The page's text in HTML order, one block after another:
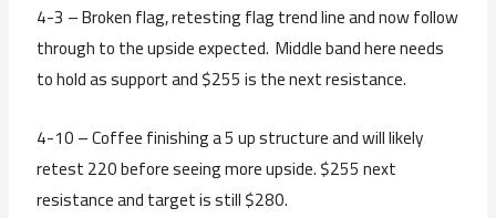
4-3 – Broken flag, retesting flag trend line and now follow
through to the upside expected. Middle band here needs
to hold as support and $255 is the next resistance.
4-10 – Coffee finishing a 5 up structure and will likely
retest 220 before seeing more upside. $255 next
resistance and target is still $280.